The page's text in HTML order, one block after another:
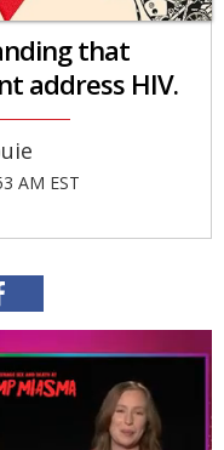
that
address HIV.
AM EST